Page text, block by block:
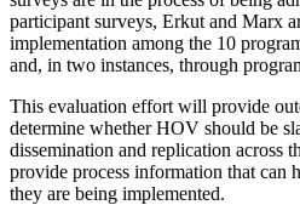
participant surveys, Erkut and Marx
implementation among the 10
and, in two instances, through
This evaluation effort will provide
determine whether HOV should be
dissemination and replication across
provide process information that can
they are being implemented.